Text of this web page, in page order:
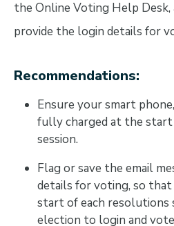
the Online Voting Help
provide the login details for
Recommendations:
Ensure your smart
fully charged at the
session.
Flag or save the email
details for voting, so
start of each resolutions
election to login and